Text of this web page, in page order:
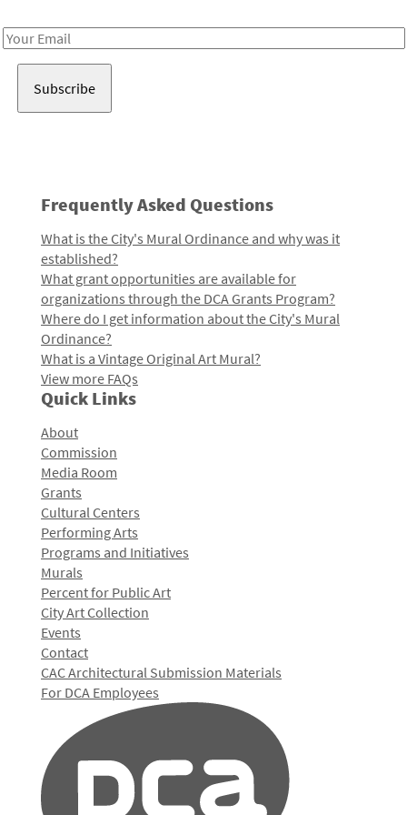
Email
Frequently Asked Questions
What is the City's Mural Ordinance and why was it
established?
What grant opportunities are available for
organizations through the DCA Grants Program?
Where do I get information about the City's Mural
Ordinance?
What is a Vintage Original Art Mural?
View more FAQs
Quick Links
About
Commission
Media Room
Grants
Cultural Centers
Performing Arts
Programs and Initiatives
Murals
Percent for Public Art
City Art Collection
Events
Contact
CAC Architectural Submission Materials
For DCA Employees